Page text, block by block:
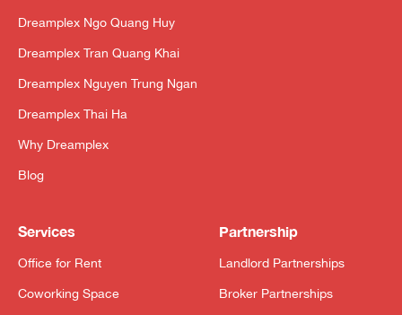
Dreamplex Ngo Quang Huy
Dreamplex Tran Quang Khai
Dreamplex Nguyen Trung Ngan
Dreamplex Thai Ha
Why Dreamplex
Blog
Services
Office for Rent
Coworking Space
Partnership
Landlord Partnerships
Broker Partnerships